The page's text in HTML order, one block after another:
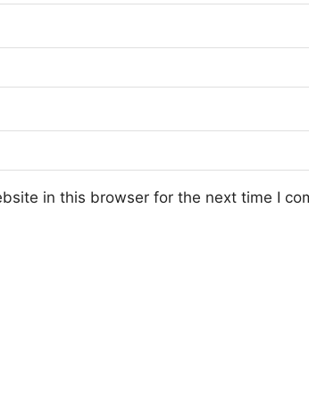
in this browser for the next time I